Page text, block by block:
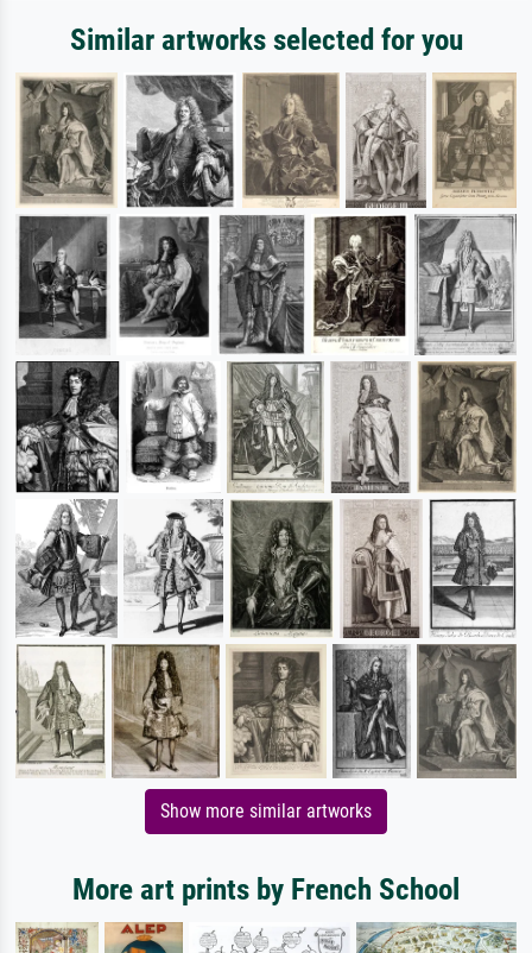
Similar artworks selected for you
Show more similar artworks
More art prints by French School